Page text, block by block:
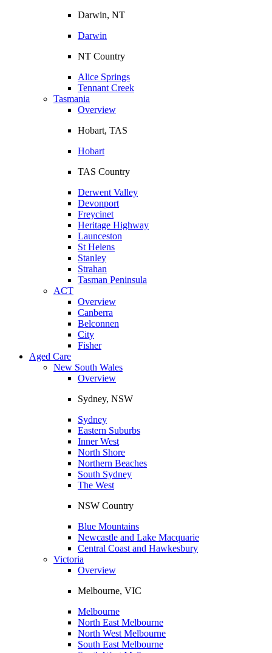
Darwin, NT
Darwin
NT Country
Alice Springs
Tennant Creek
Tasmania
Overview
Hobart, TAS
Hobart
TAS Country
Derwent Valley
Devonport
Freycinet
Heritage Highway
Launceston
St Helens
Stanley
Strahan
Tasman Peninsula
ACT
Overview
Canberra
Belconnen
City
Fisher
Aged Care
New South Wales
Overview
Sydney, NSW
Sydney
Eastern Suburbs
Inner West
North Shore
Northern Beaches
South Sydney
The West
NSW Country
Blue Mountains
Newcastle and Lake Macquarie
Central Coast and Hawkesbury
Victoria
Overview
Melbourne, VIC
Melbourne
North East Melbourne
North West Melbourne
South East Melbourne